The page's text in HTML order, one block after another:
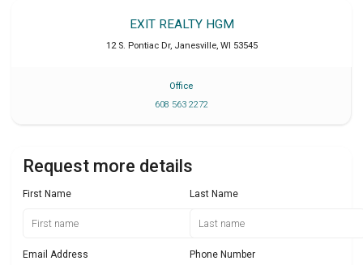
EXIT REALTY HGM
12 S. Pontiac Dr, Janesville, WI 53545
Office
608 563 2272
Request more details
First Name Last Name
Email Address Phone Number